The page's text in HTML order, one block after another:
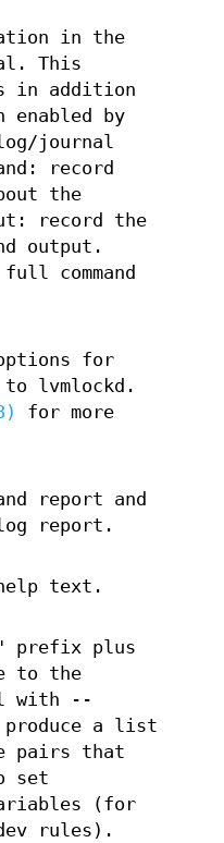
in the
This
in addition
enabled by
journal
record
the
record the
output.
command
for
lvmlockd.
for more
report and
report.
text.
prefix plus
to the
with --
produce a list
pairs that
set
(for
rules).